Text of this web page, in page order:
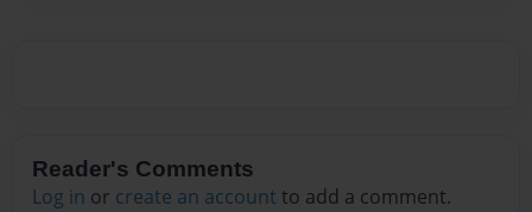
Reader's Comments
Log in or create an account to add a comment.